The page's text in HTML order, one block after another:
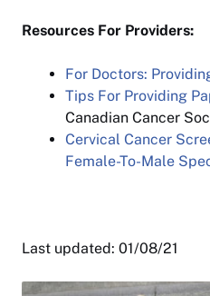
Resources For Providers:
For Doctors:
Tips For Providing
Canadian Cancer
Cervical Cancer
Female-To-Male
Last updated: 01/08/21